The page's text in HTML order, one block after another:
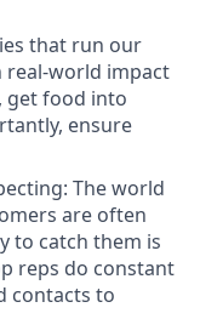
that run our
real-world impact
get food into
ensure
The world
are often
to catch them is
reps do constant
contacts to